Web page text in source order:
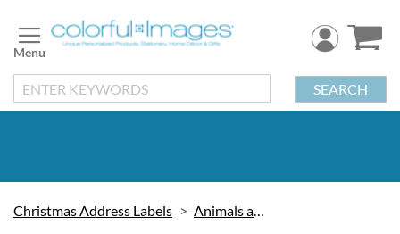
to
Content
SEARCH
Christmas Address Labels Animals and Birds